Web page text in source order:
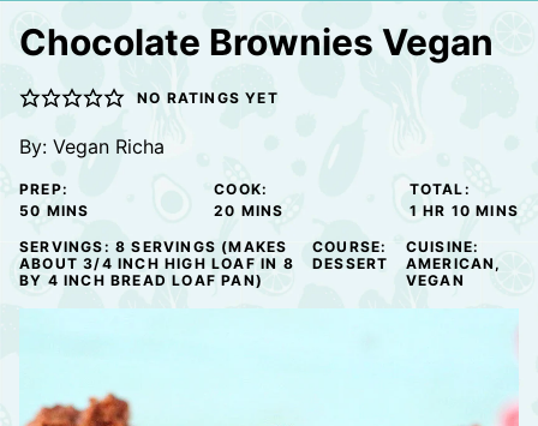
Chocolate Brownies Vegan
NO RATINGS YET
By: Vegan Richa
PREP:
50 MINUTES
MINS
COOK:
20 MINUTES
MINS
TOTAL:
1 HOUR
HR 10 MINS
SERVINGS: 8 SERVINGS (MAKES
ABOUT 3/4 INCH HIGH LOAF IN 8
BY 4 INCH BREAD LOAF PAN)
COURSE:
DESSERT
CUISINE:
AMERICAN,
VEGAN